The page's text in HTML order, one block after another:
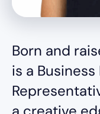
Born and
is a